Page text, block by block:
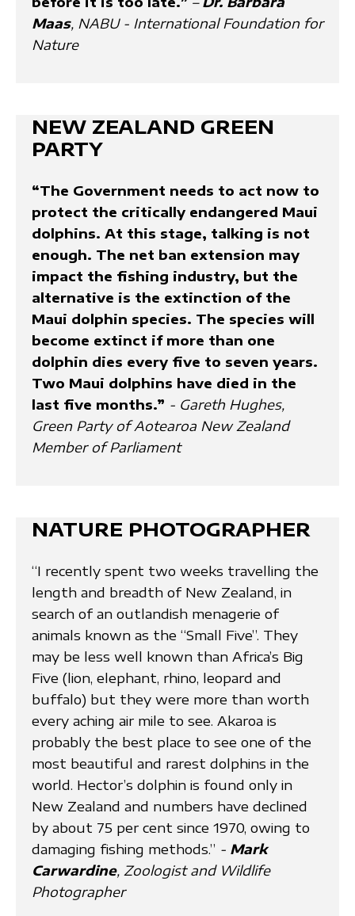
Maas, NABU - International Foundation for
Nature
NEW ZEALAND GREEN
PARTY
“The Government needs to act now to
protect the critically endangered Maui
dolphins. At this stage, talking is not
enough. The net ban extension may
impact the fishing industry, but the
alternative is the extinction of the
Maui dolphin species. The species will
become extinct if more than one
dolphin dies every five to seven years.
Two Maui dolphins have died in the
last five months.” - Gareth Hughes,
Green Party of Aotearoa New Zealand
Member of Parliament
NATURE PHOTOGRAPHER
“I recently spent two weeks travelling the
length and breadth of New Zealand, in
search of an outlandish menagerie of
animals known as the “Small Five”. They
may be less well known than Africa’s Big
Five (lion, elephant, rhino, leopard and
buffalo) but they were more than worth
every aching air mile to see. Akaroa is
probably the best place to see one of the
most beautiful and rarest dolphins in the
world. Hector’s dolphin is found only in
New Zealand and numbers have declined
by about 75 per cent since 1970, owing to
damaging fishing methods.” - Mark
Carwardine, Zoologist and Wildlife
Photographer